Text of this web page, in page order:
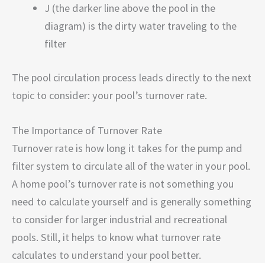
J (the darker line above the pool in the
diagram) is the dirty water traveling to the
filter
The pool circulation process leads directly to the next
topic to consider: your pool’s turnover rate.
The Importance of Turnover Rate
Turnover rate is how long it takes for the pump and
filter system to circulate all of the water in your pool.
A home pool’s turnover rate is not something you
need to calculate yourself and is generally something
to consider for larger industrial and recreational
pools. Still, it helps to know what turnover rate
calculates to understand your pool better.